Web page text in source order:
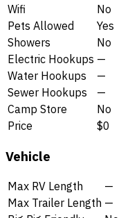
Wifi
No
Pets Allowed
Yes
Showers
No
Electric Hookups —
Water Hookups
—
Sewer Hookups
—
Camp Store
No
Price
$0
Vehicle
Max RV Length
—
Max Trailer Length —